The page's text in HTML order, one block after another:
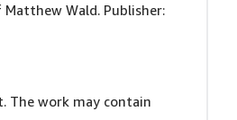
Wald. Publisher:
The work may contain